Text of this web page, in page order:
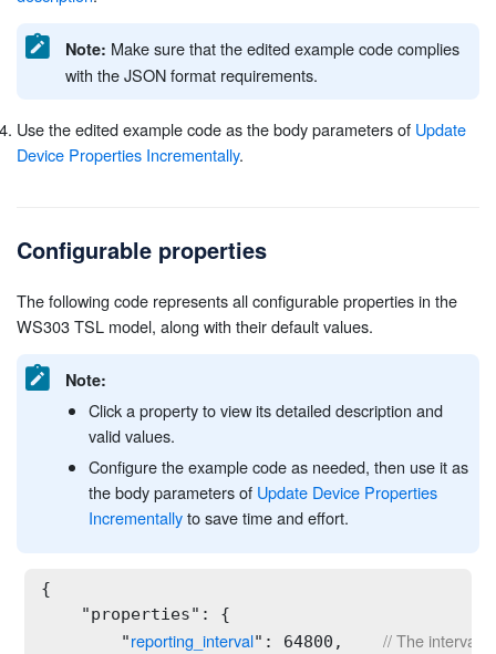
Note: Make sure that the edited example code complies
with the JSON format requirements.
Use the edited example code as the body parameters of Update
Device Properties Incrementally.
Configurable properties
The following code represents all configurable properties in the
WS303 TSL model, along with their default values.
Note:
Click a property to view its detailed description and
valid values.
Configure the example code as needed, then use it as
the body parameters of Update Device Properties
Incrementallyto save time and effort.
{
    "properties": {
        "
reporting_interval": 64800, // The interval